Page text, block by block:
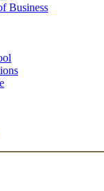
Business